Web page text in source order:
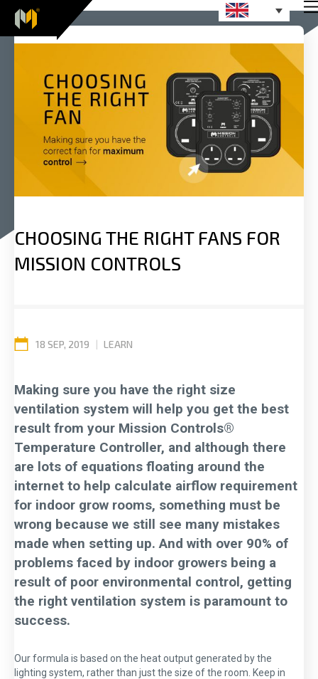
CHOOSING THE RIGHT FANS FOR
MISSION CONTROLS
18 SEP, 2019 LEARN
Making sure you have the right size
ventilation system will help you get the best
result from your Mission Controls®
Temperature Controller, and although there
are lots of equations floating around the
internet to help calculate airflow requirement
for indoor grow rooms, something must be
wrong because we still see many mistakes
made when setting up. And with over 90% of
problems faced by indoor growers being a
result of poor environmental control, getting
the right ventilation system is paramount to
success.
Our formula is based on the heat output generated by the
lighting system, rather than just the size of the room. Keep in